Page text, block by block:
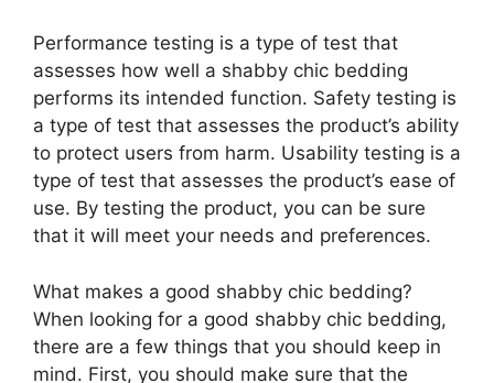
Performance testing is a type of test that
assesses how well a shabby chic bedding
performs its intended function. Safety testing is
a type of test that assesses the product’s ability
to protect users from harm. Usability testing is a
type of test that assesses the product’s ease of
use. By testing the product, you can be sure
that it will meet your needs and preferences.
What makes a good shabby chic bedding?
When looking for a good shabby chic bedding,
there are a few things that you should keep in
mind. First, you should make sure that the